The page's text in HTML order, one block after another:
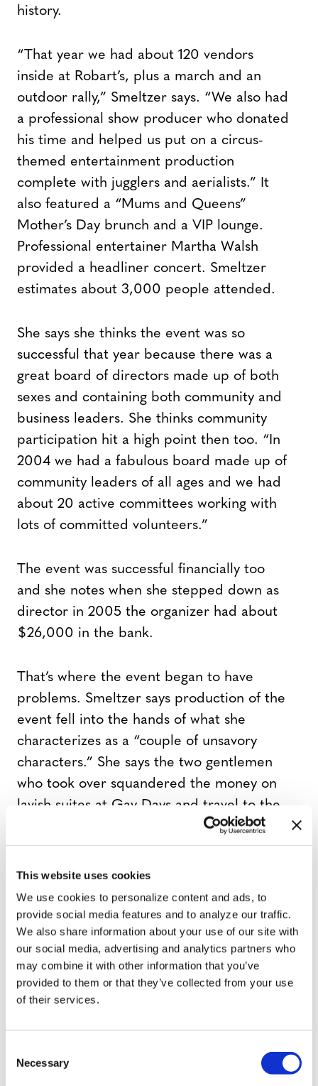
This website uses cookies
We use cookies to personalize content and ads, to
provide social media features and to analyze our traffic.
We also share information about your use of our site with
our social media, advertising and analytics partners who
may combine it with other information that you’ve
provided to them or that they’ve collected from your use
of their services.
Necessary
history.
“That year we had about 120 vendors
inside at Robart’s, plus a march and an
outdoor rally,” Smeltzer says. “We also had
a professional show producer who donated
his time and helped us put on a circus-
themed entertainment production
complete with jugglers and aerialists.” It
also featured a “Mums and Queens”
Mother’s Day brunch and a VIP lounge.
Professional entertainer Martha Walsh
provided a headliner concert. Smeltzer
estimates about 3,000 people attended.
She says she thinks the event was so
successful that year because there was a
great board of directors made up of both
sexes and containing both community and
business leaders. She thinks community
participation hit a high point then too. “In
2004 we had a fabulous board made up of
community leaders of all ages and we had
about 20 active committees working with
lots of committed volunteers.”
The event was successful financially too
and she notes when she stepped down as
director in 2005 the organizer had about
$26,000 in the bank.
That’s where the event began to have
problems. Smeltzer says production of the
event fell into the hands of what she
characterizes as a “couple of unsavory
characters.” She says the two gentlemen
who took over squandered the money on
lavish suites at Gay Days and travel to the
international annual gathering of global
pride celebrations at InterPride. By 2006,
the money was gone and the reputation of
Sarasota Pride became tarnished. Smeltzer
says the event had degenerated so much
that the 2006 event “had the feel of a
male strip club and was not representative
of our community. As a result participation
and attendance plummeted.”
there was no event at all in 2007. “There